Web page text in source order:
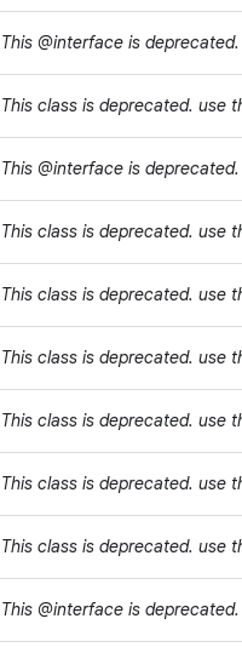
This @interface is
This class is deprecated. use
This @interface is
This class is deprecated. use
This class is deprecated. use
This class is deprecated. use
This class is deprecated. use
This class is deprecated. use
This class is deprecated. use
This @interface is